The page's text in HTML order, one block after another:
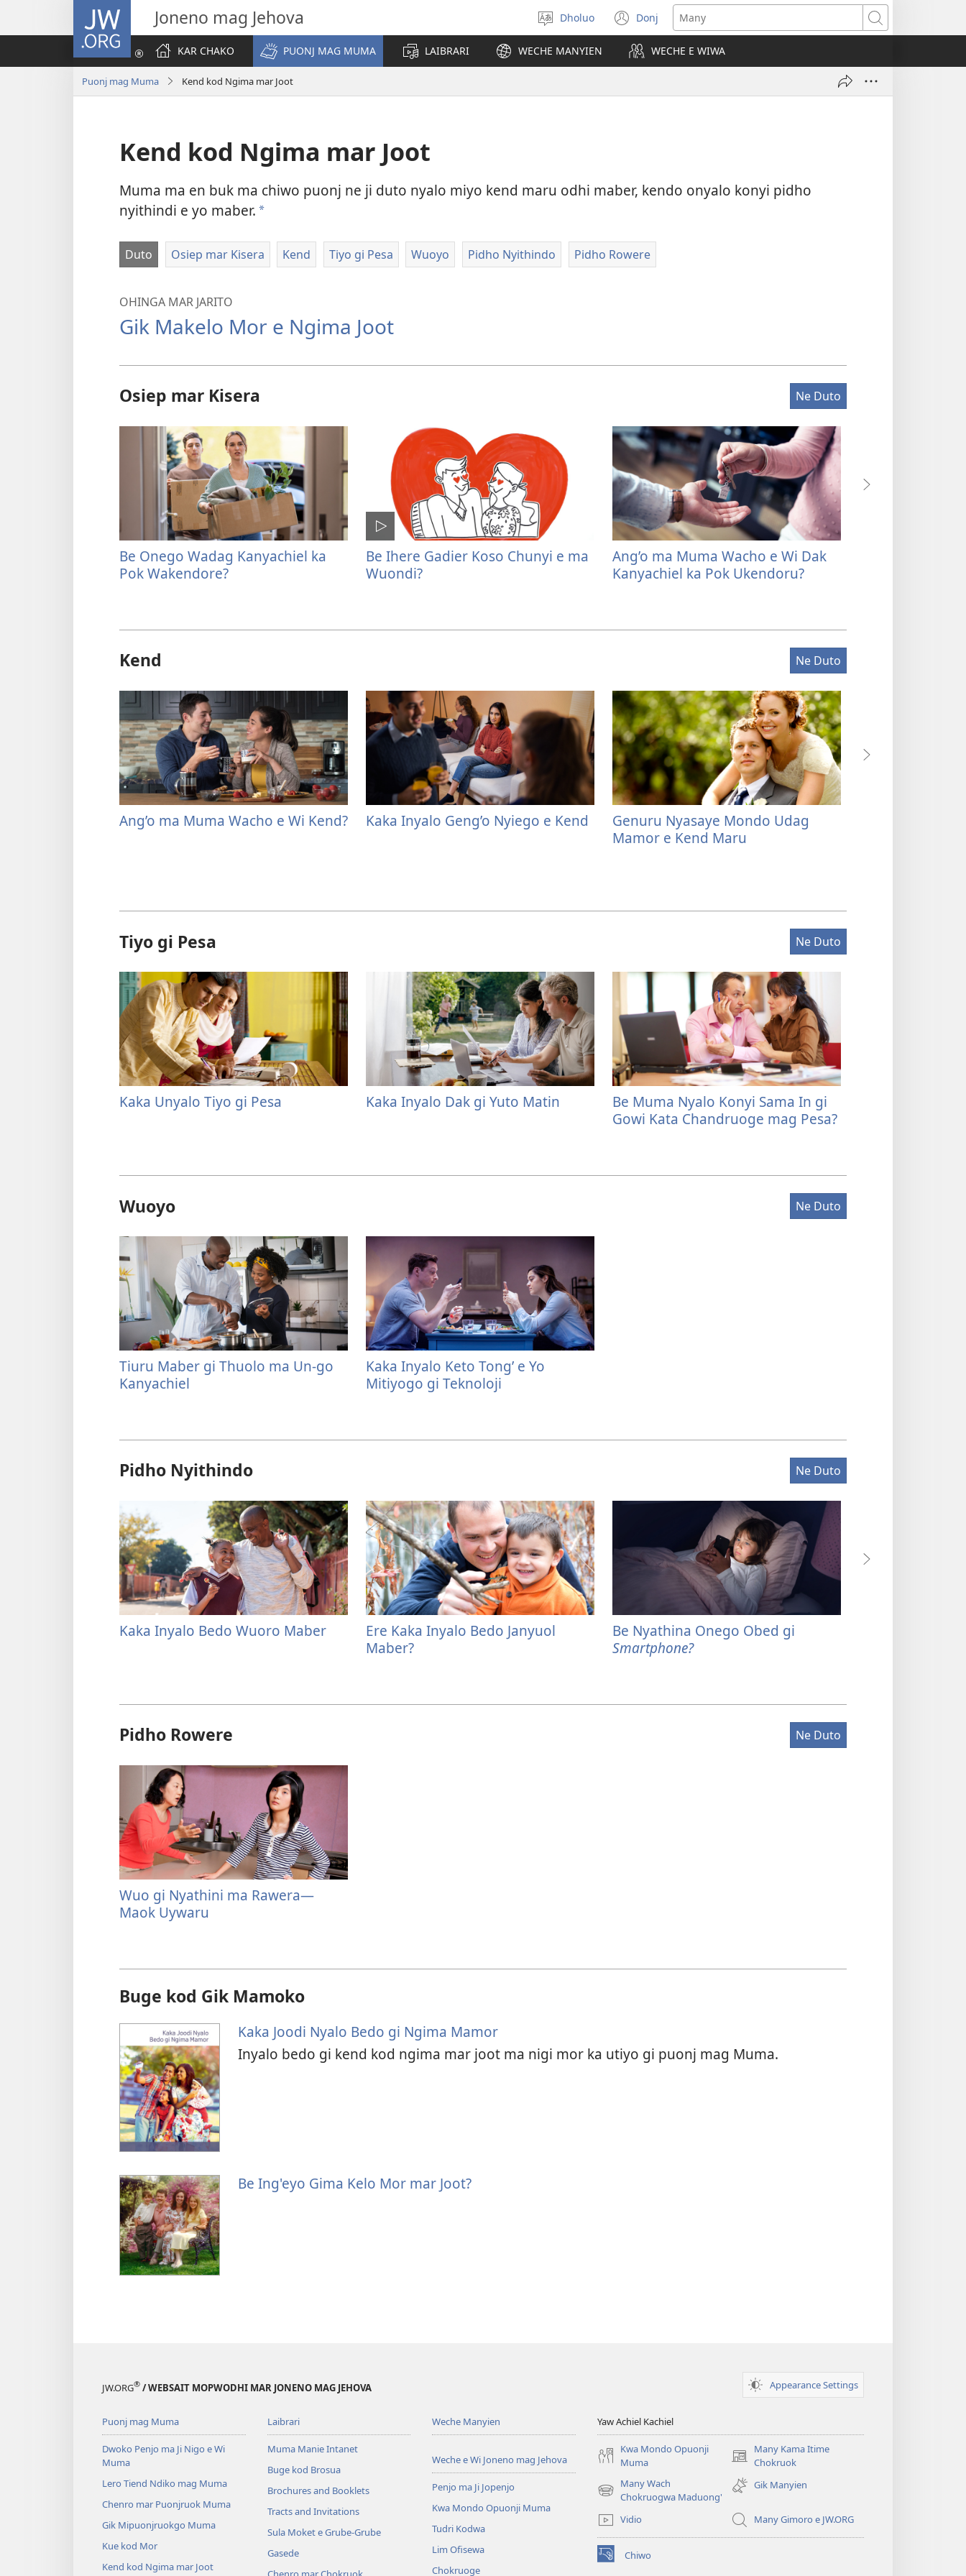
JW.ORG Joneno mag Jehova
Yier
dhok
Dholuo Donj
(opens
new
window)
Many
KAR CHAKO
PUONJ MAG MUMA LAIBRARI WECHE MANYIEN WECHE E WIWA
Puonj mag Muma Kend kod Ngima mar Joot
Kend kod Ngima mar Joot
Muma ma en buk ma chiwo puonj ne ji duto nyalo miyo kend maru odhi maber, kendo onyalo konyi pidho
nyithindi e yo maber. a
Duto Osiep mar Kisera Kend Tiyo gi Pesa Wuoyo Pidho Nyithindo Pidho Rowere
OHINGA MAR JARITO
Gik Makelo Mor e Ngima Joot
Osiep mar Kisera Ne Duto
Be Onego Wadag Kanyachiel ka
Pok Wakendore?
Be Ihere Gadier Koso Chunyi e ma
Wuondi?
Ang’o ma Muma Wacho e Wi Dak
Kanyachiel ka Pok Ukendoru?
Kend Ne Duto
Ang’o ma Muma Wacho e Wi Kend? Kaka Inyalo Geng’o Nyiego e Kend
Genuru Nyasaye Mondo Udag
Mamor e Kend Maru
Tiyo gi Pesa Ne Duto
Kaka Unyalo Tiyo gi Pesa Kaka Inyalo Dak gi Yuto Matin
Be Muma Nyalo Konyi Sama In gi
Gowi Kata Chandruoge mag Pesa?
Wuoyo Ne Duto
Tiuru Maber gi Thuolo ma Un-go
Kanyachiel
Kaka Inyalo Keto Tong’ e Yo
Mitiyogo gi Teknoloji
Pidho Nyithindo Ne Duto
Kaka Inyalo Bedo Wuoro Maber
Ere Kaka Inyalo Bedo Janyuol
Maber?
Be Nyathina Onego Obed gi
Smartphone?
Pidho Rowere Ne Duto
Wuo gi Nyathini ma Rawera—
Maok Uywaru
Buge kod Gik Mamoko
Kaka Joodi Nyalo Bedo gi Ngima Mamor
Inyalo bedo gi kend kod ngima mar joot ma nigi mor ka utiyo gi puonj mag Muma.
Be Ing'eyo Gima Kelo Mor mar Joot?
JW.ORG® / WEBSAIT MOPWODHI MAR JONENO MAG JEHOVA Appearance Settings
Puonj mag Muma
Dwoko Penjo ma Ji Nigo e Wi
Muma
Lero Tiend Ndiko mag Muma
Chenro mar Puonjruok Muma
Gik Mipuonjruokgo Muma
Kue kod Mor
Kend kod Ngima mar Joot
Laibrari
Muma Manie Intanet
Buge kod Brosua
Brochures and Booklets
Tracts and Invitations
Sula Moket e Grube-Grube
Gasede
Weche Manyien
Weche e Wi Joneno mag Jehova
Penjo ma Ji Jopenjo
Kwa Mondo Opuonji Muma
Tudri Kodwa
Lim Ofisewa
Chokruoge
Yaw Achiel Kachiel
Kwa Mondo Opuonji
Muma
Many Kama Itime
Chokruok
(opens
new
window)
Many Wach
Chokruogwa Maduong'
(opens
window)
Gik Manyien
Vidio Many Gimoro e JW.ORG
Chiwo
(opens